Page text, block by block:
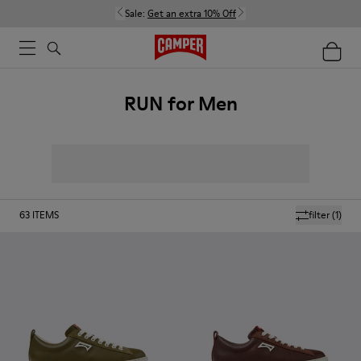
Sale: Get an extra 10% Off
RUN for Men
filter(1)
63 ITEMS